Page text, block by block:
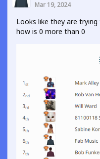
Mar 19, 2024
Looks like they are
how is 0 more than 0